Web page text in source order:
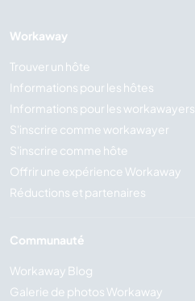
Workaway
Trouver un hôte
Informations pour les hôtes
Informations pour les workawayers
S'inscrire comme workawayer
S'inscrire comme hôte
Offrir une expérience Workaway
Réductions et partenaires
Communauté
Workaway Blog
Galerie de photos Workaway